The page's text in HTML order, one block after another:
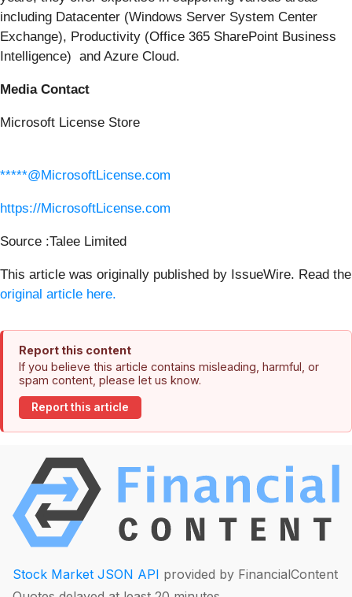
including Datacenter (Windows Server System Center
Exchange), Productivity (Office 365 SharePoint Business
Intelligence) and Azure Cloud.
Media Contact
Microsoft License Store
*****@MicrosoftLicense.com
https://MicrosoftLicense.com
Source :Talee Limited
This article was originally published by IssueWire. Read the
original article here.
Report this content
If you believe this article contains misleading, harmful, or
spam content, please let us know.
Report this article
Stock Market JSON API provided by FinancialContent